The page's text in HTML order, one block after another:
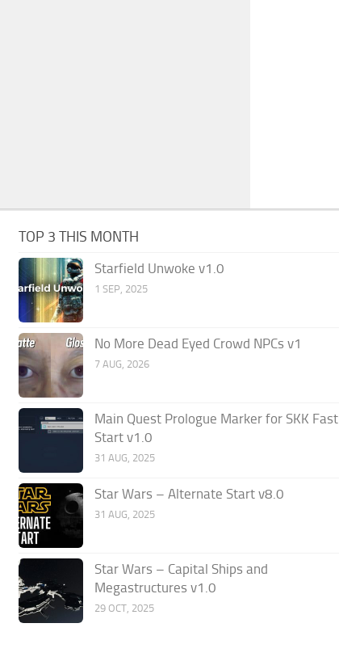
TOP 3 THIS MONTH
Starfield Unwoke v1.0
1 SEP, 2025
No More Dead Eyed Crowd NPCs v1
7 AUG, 2026
Main Quest Prologue Marker for SKK Fast
Start v1.0
31 AUG, 2025
Star Wars – Alternate Start v8.0
31 AUG, 2025
Star Wars – Capital Ships and
Megastructures v1.0
29 OCT, 2025